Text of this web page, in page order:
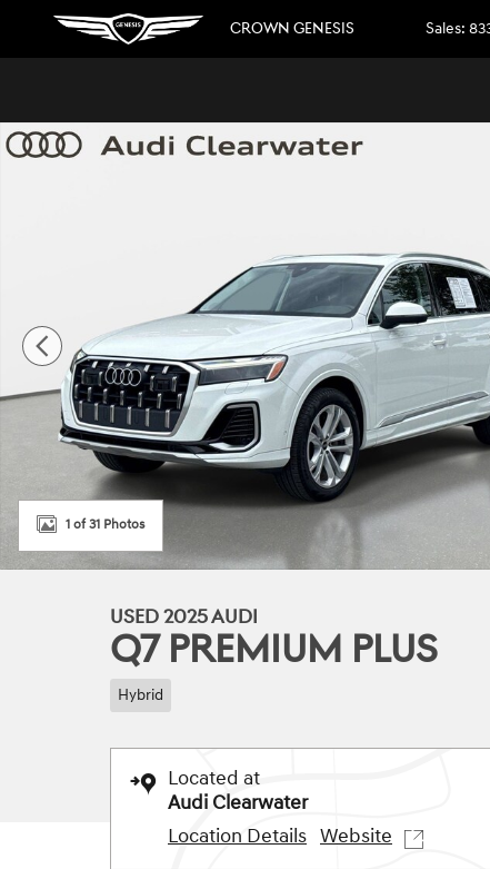
Skip to main content
CROWN GENESIS Sales:
Used 2025 Audi Q7 Premium Plus Premium Plus 55 TFSI
1 of 31 Photos
USED 2025 AUDI
Q7 PREMIUM PLUS
Hybrid
Located at
Audi Clearwater
Location Details Website